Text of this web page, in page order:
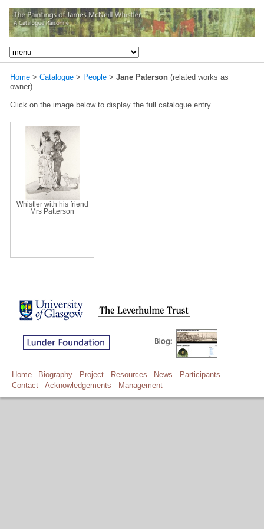
Home > Catalogue > People > Jane Paterson (related works as
owner)
Click on the image below to display the full catalogue entry.
Whistler with his friend
Mrs Patterson
Home Biography Project Resources News
Participants
Contact
Acknowledgements Management